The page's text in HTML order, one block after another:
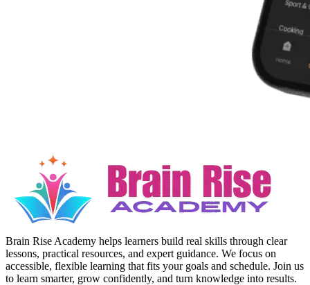
Brain Rise Academy helps learners build real skills through clear
lessons, practical resources, and expert guidance. We focus on
accessible, flexible learning that fits your goals and schedule. Join us
to learn smarter, grow confidently, and turn knowledge into results.